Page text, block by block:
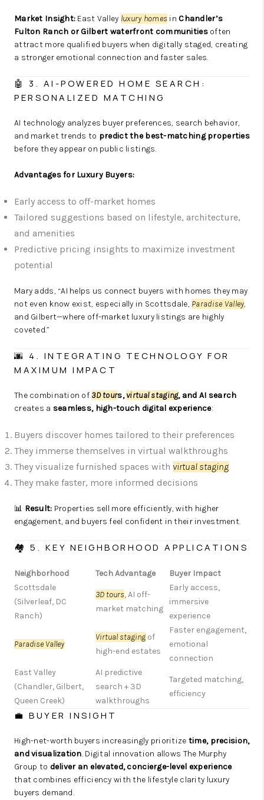
Market Insight: East Valley luxury homes inChandler’s
Fulton Ranch or Gilbert waterfront communitiesoften
attract more qualified buyers when digitally staged, creating
a stronger emotional connection and faster sales.
🤖 3. AI-POWERED HOME SEARCH:
PERSONALIZED MATCHING
AI technology analyzes buyer preferences, search behavior,
and market trends to predict the best-matching properties
before they appear on public listings.
Advantages for Luxury Buyers:
Early access to off-market homes
Tailored suggestions based on lifestyle, architecture,
and amenities
Predictive pricing insights to maximize investment
potential
Mary adds, “AI helps us connect buyers with homes they may
not even know exist, especially in Scottsdale, Paradise Valley,
and Gilbert—where off-market luxury listings are highly
coveted.”
🌆 4. INTEGRATING TECHNOLOGY FOR
MAXIMUM IMPACT
The combination of 3D tours,virtual staging, and AI search
creates a seamless, high-touch digital experience:
Buyers discover homes tailored to their preferences
They immerse themselves in virtual walkthroughs
They visualize furnished spaces with virtual staging
They make faster, more informed decisions
📊 Result: Properties sell more efficiently, with higher
engagement, and buyers feel confident in their investment.
🏘️ 5. KEY NEIGHBORHOOD APPLICATIONS
Neighborhood Tech Advantage
Buyer Impact
Scottsdale
(Silverleaf, DC
Ranch)
3D tours, AI off-
market matching
Early access,
immersive
experience
Paradise Valley
Virtual stagingof
high-end estates
Faster engagement,
emotional
connection
East Valley
(Chandler, Gilbert,
Queen Creek)
AI predictive
search + 3D
walkthroughs
Targeted matching,
efficiency
💼 BUYER INSIGHT
High-net-worth buyers increasingly prioritize time, precision,
and visualization. Digital innovation allows The Murphy
Group to deliver an elevated, concierge-level experience
that combines efficiency with the lifestyle clarity luxury
buyers demand.